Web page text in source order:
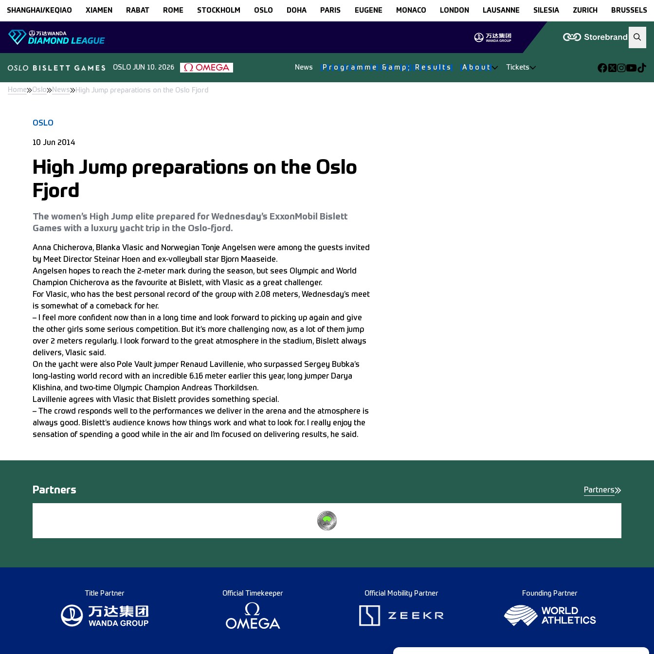
SHANGHAI/KEQIAO XIAMEN RABAT ROME STOCKHOLM OSLO DOHA PARIS EUGENE MONACO LONDON LAUSANNE SILESIA ZURICH BRUSSELS
OSLO JUN 10. 2026 News P r o g r a m m e & a m p ; R e s u t s A b o u t Tickets
Home Oslo News High Jump preparations on the Oslo Fjord
OSLO
10 Jun 2014
High Jump preparations on the Oslo
Fjord
The women’s High Jump elite prepared for Wednesday’s ExxonMobil Bislett
Games with a luxury yacht trip in the Oslo-fjord.
Anna Chicherova, Blanka Vlasic and Norwegian Tonje Angelsen were among the guests invited
by Meet Director Steinar Hoen and ex-volleyball star Bjorn Maaseide.
Angelsen hopes to reach the 2-meter mark during the season, but sees Olympic and World
Champion Chicherova as the favourite at Bislett, with Vlasic as a great challenger.
For Vlasic, who has the best personal record of the group with 2.08 meters, Wednesday’s meet
is somewhat of a comeback for her.
– I feel more confident now than in a long time and look forward to picking up again and give
the other girls some serious competition. But it’s more challenging now, as a lot of them jump
over 2 meters regularly. I look forward to the great atmosphere in the stadium, Bislett always
delivers, Vlasic said.
On the yacht were also Pole Vault jumper Renaud Lavillenie, who surpassed Sergey Bubka’s
long-lasting world record with an incredible 6.16 meter earlier this year, long jumper Darya
Klishina, and two-time Olympic Champion Andreas Thorkildsen.
Lavillenie agrees with Vlasic that Bislett provides something special.
– The crowd responds well to the performances we deliver in the arena and the atmosphere is
always good. Bislett’s audience knows how things work and what to look for. I really enjoy the
sensation of spending a good while in the air and I’m focused on delivering results, he said.
Partners Partners
Title Partner Official Timekeeper Official Mobility Partner Founding Partner